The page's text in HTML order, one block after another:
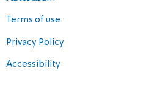
Terms of use
Privacy Policy
Accessibility